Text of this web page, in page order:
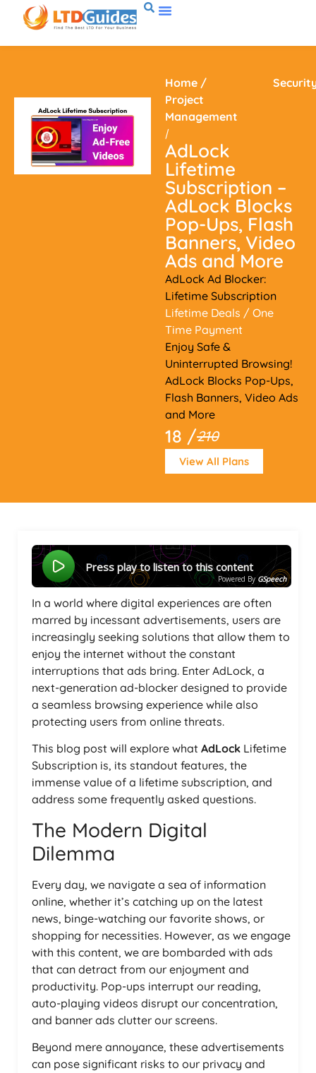
Home /
Project
Management
/
AdLock
Lifetime
Subscription –
AdLock Blocks
Pop-Ups, Flash
Banners, Video
Ads and More
AdLock Ad Blocker:
Lifetime Subscription
Lifetime Deals / One
Time Payment
Enjoy Safe &
Uninterrupted Browsing!
AdLock Blocks Pop-Ups,
Flash Banners, Video Ads
and More
18 /210
View All Plans
Press play to listen to this content
Powered By GSpeech
In a world where digital experiences are often
marred by incessant advertisements, users are
increasingly seeking solutions that allow them to
enjoy the internet without the constant
interruptions that ads bring. Enter AdLock, a
next-generation ad-blocker designed to provide
a seamless browsing experience while also
protecting users from online threats.
This blog post will explore what AdLock Lifetime
Subscription is, its standout features, the
immense value of a lifetime subscription, and
address some frequently asked questions.
The Modern Digital
Dilemma
Every day, we navigate a sea of information
online, whether it’s catching up on the latest
news, binge-watching our favorite shows, or
shopping for necessities. However, as we engage
with this content, we are bombarded with ads
that can detract from our enjoyment and
productivity. Pop-ups interrupt our reading,
auto-playing videos disrupt our concentration,
and banner ads clutter our screens.
Beyond mere annoyance, these advertisements
can pose significant risks to our privacy and